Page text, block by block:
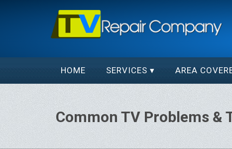
HOME SERVICES AREA
Common TV Problems &